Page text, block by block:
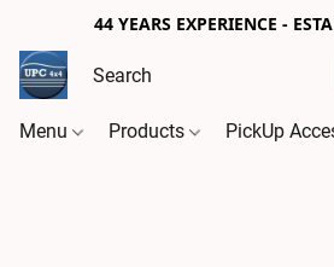
44 YEARS EXPERIENCE -
Menu Products PickUp